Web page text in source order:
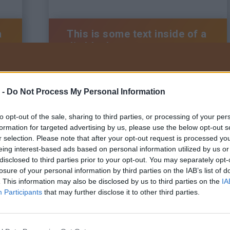
- Do Not Process My Personal Information
opt-out of the sale, sharing to third parties, or processing of your
for targeted advertising by us, please use the below opt-out
selection. Please note that after your opt-out request is processed
interest-based ads based on personal information utilized by us
to third parties prior to your opt-out. You may separately
of your personal information by third parties on the IAB’s list of
This information may also be disclosed by us to third parties on the
Participants that may further disclose it to other third parties.
This is some text inside of a
div block.
This is some text inside of a
div block.
BRAUN Kft.Tel: +36 22/200-222
Adatkezelési tájékoztató
Általános szerződési feltételek
Visszaélés bejelentő szabályzat